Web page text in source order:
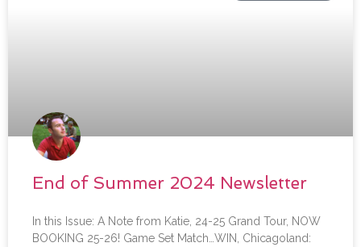
End of Summer 2024 Newsletter
In this Issue: A Note from Katie, 24-25 Grand Tour, NOW
BOOKING 25-26! Game Set Match…WIN, Chicagoland: